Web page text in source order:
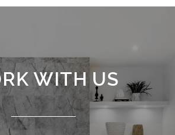
WITH US